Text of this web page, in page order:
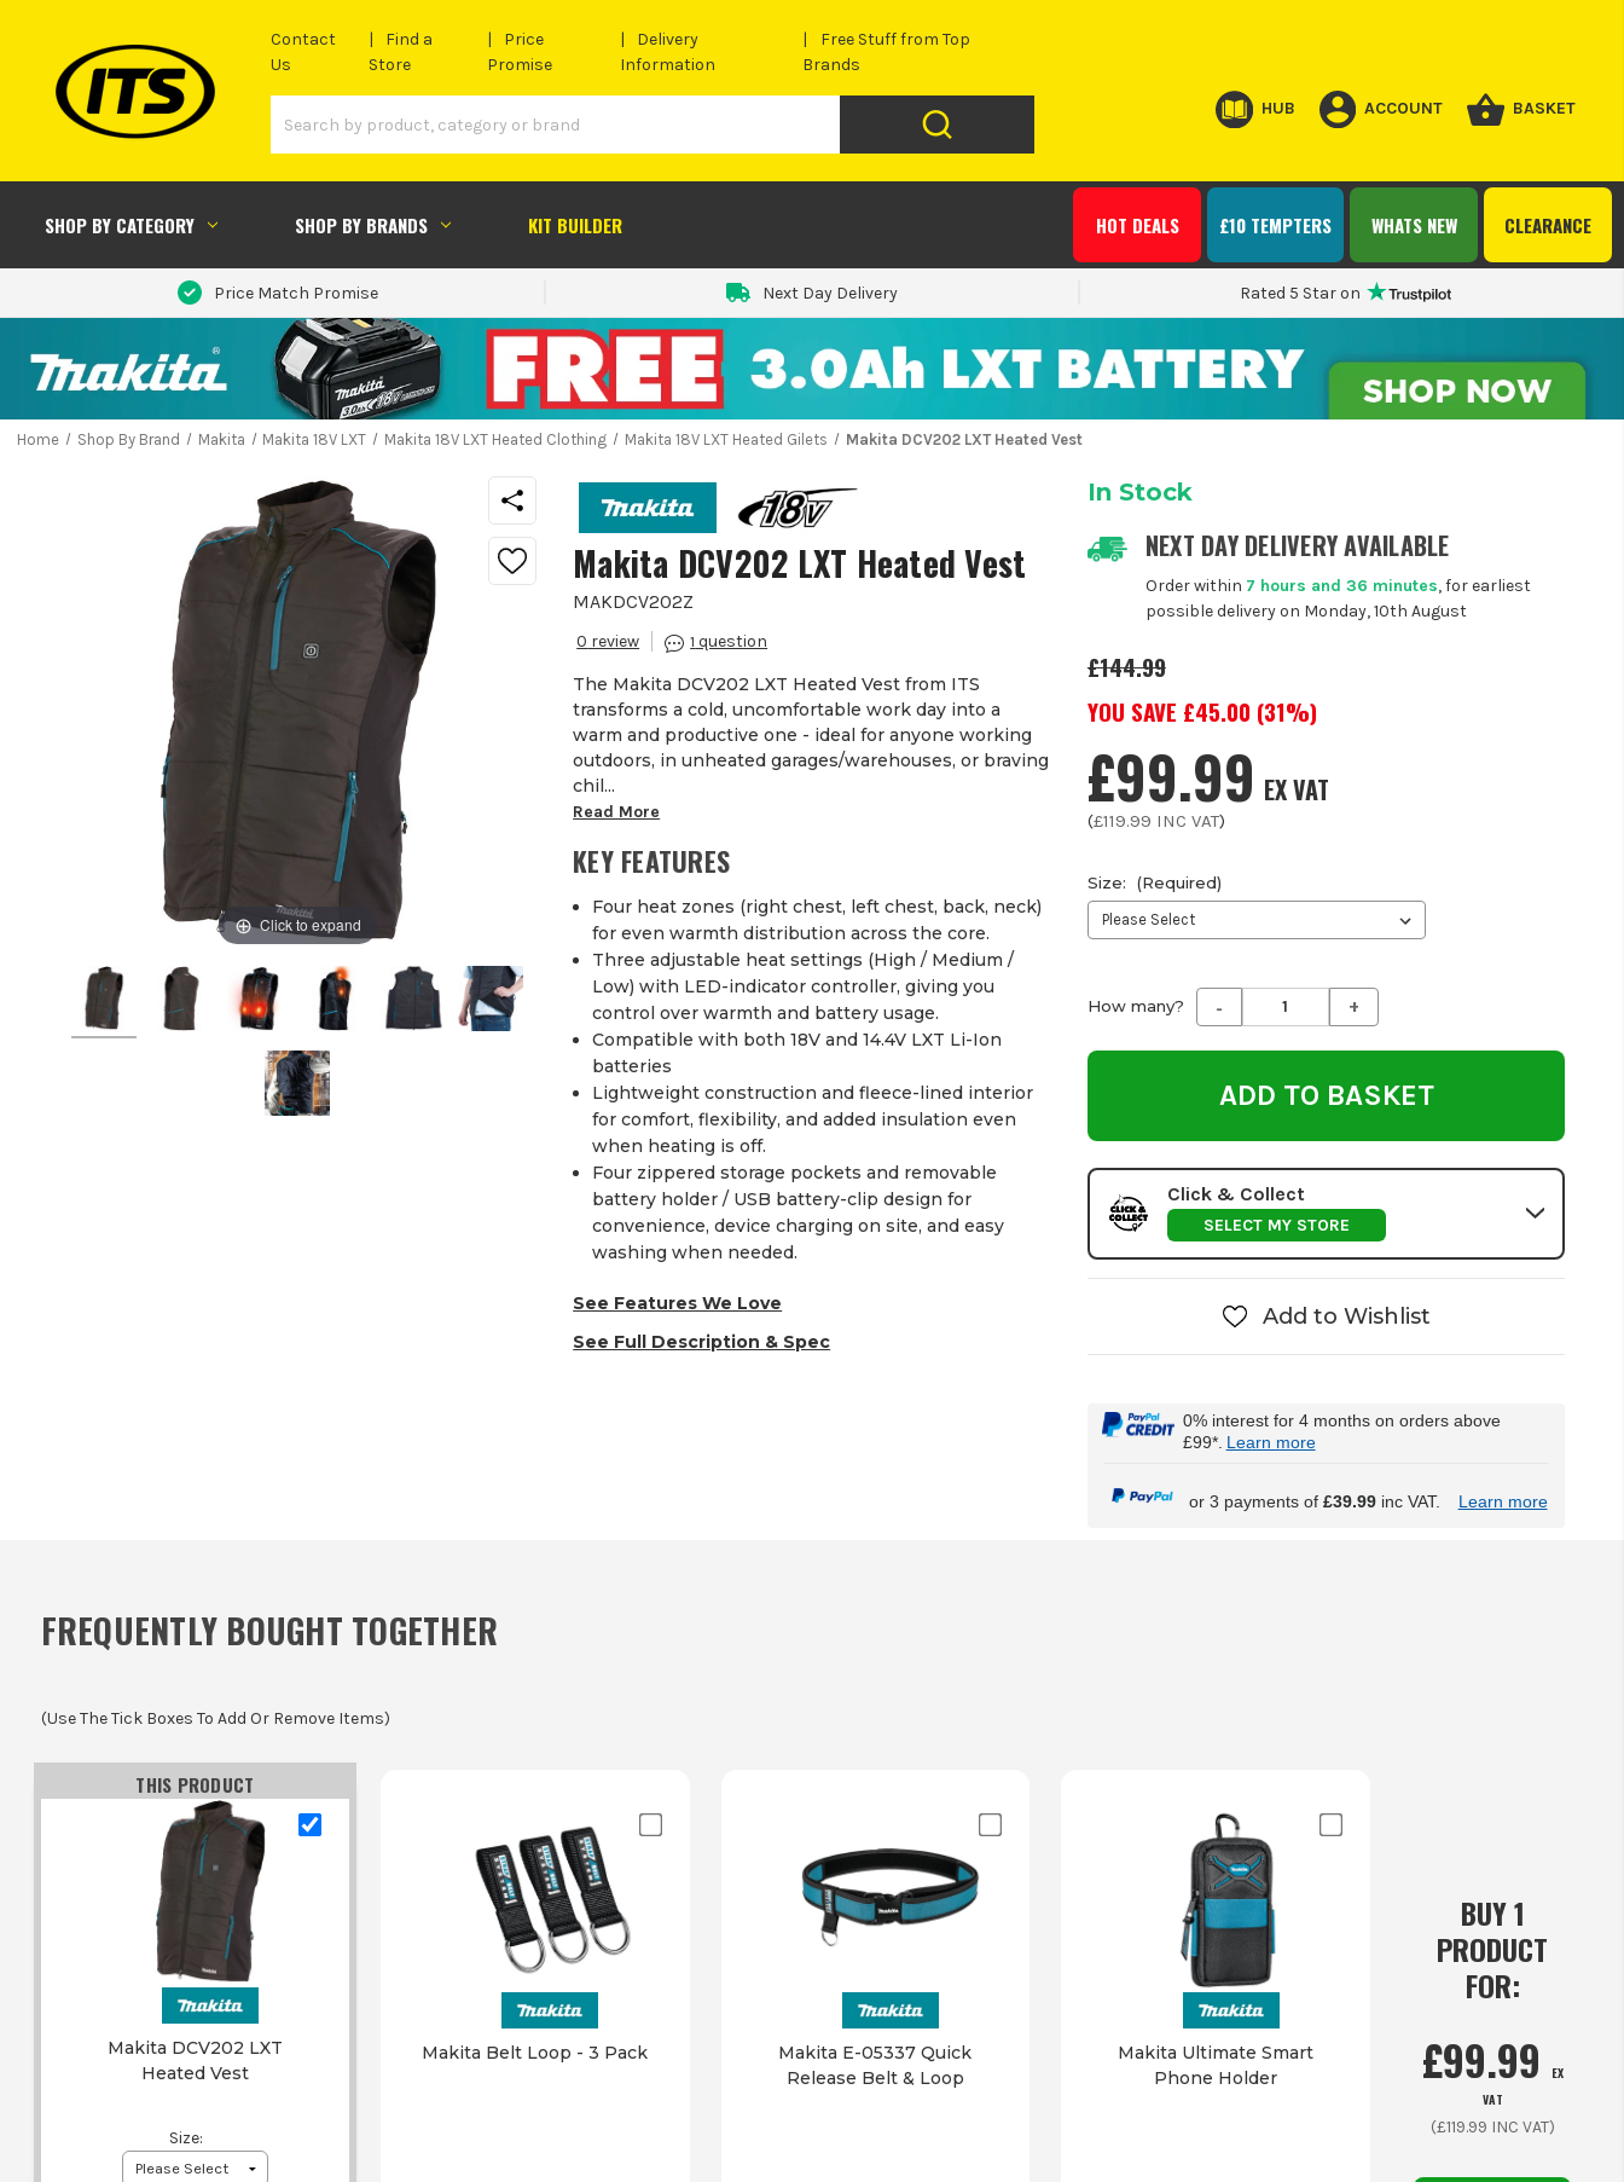
Contact
Us
Find a
Store
Price
Promise
Delivery
Information
Free Stuff from Top
Brands
HUB ACCOUNT BASKET
SHOP BY CATEGORY SHOP BY BRANDS KIT BUILDER CLEARANCE
WHATS NEW
£10 TEMPTERS
HOT DEALS
Price Match Promise Next Day Delivery Rated 5 Star on
Home Shop By Brand Makita Makita 18V LXT Makita 18V LXT Heated Clothing Makita 18V LXT Heated Gilets Makita DCV202 LXT Heated Vest
Click to expand
Makita DCV202 LXT Heated Vest
MAKDCV202Z
0 1
The Makita DCV202 LXT Heated Vest from ITS
transforms a cold, uncomfortable work day into a
warm and productive one - ideal for anyone working
outdoors, in unheated garages/warehouses, or braving
chil...
Read More
KEY FEATURES
Four heat zones (right chest, left chest, back, neck)
for even warmth distribution across the core.
Three adjustable heat settings (High / Medium /
Low) with LED-indicator controller, giving you
control over warmth and battery usage.
Compatible with both 18V and 14.4V LXT Li-Ion
batteries
Lightweight construction and fleece-lined interior
for comfort, flexibility, and added insulation even
when heating is off.
Four zippered storage pockets and removable
battery holder / USB battery-clip design for
convenience, device charging on site, and easy
washing when needed.
See Features We Love
See Full Description & Spec
In Stock
NEXT DAY DELIVERY AVAILABLE
Order within 7 hours and 36 minutes, for earliest
possible delivery on Monday, 10th August
£144.99
YOU SAVE £45.00 (31%)
£99.99 EX VAT
(£119.99 INC VAT)
Size: (Required)
How many? Decrease
Quantity
undefined
- Increase
Quantity
undefined
+
Click & Collect
SELECT MY STORE
Add to Wishlist
0% interest for 4 months on orders above
£99*. Learn more
or 3 payments of £39.99inc VAT. Learn more
FREQUENTLY BOUGHT TOGETHER
(Use The Tick Boxes To Add Or Remove Items)
THIS PRODUCT
Makita DCV202 LXT
Heated Vest
Size:
Makita Belt Loop - 3 Pack
Makita E-05337 Quick
Release Belt & Loop
Makita Ultimate Smart
Phone Holder
BUY 1
PRODUCT
FOR:
£99.99
EX
VAT
(£119.99 INC VAT)